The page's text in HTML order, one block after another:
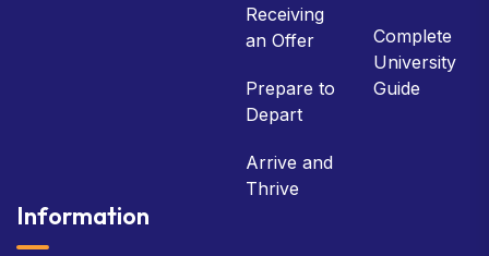
Receiving
an Offer
Prepare to
Depart
Arrive and
Thrive
Complete
University
Guide
Information